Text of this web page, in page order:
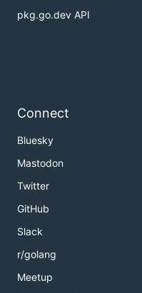
pkg.go.dev API
Connect
Bluesky
Mastodon
Twitter
GitHub
Slack
r/golang
Meetup